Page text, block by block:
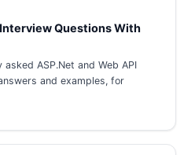
Questions With
ASP.Net and Web API
and examples, for